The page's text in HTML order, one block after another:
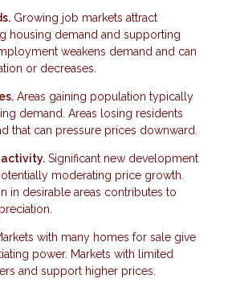
Growing job markets attract
housing demand and supporting
weakens demand and can
or decreases.
Areas gaining population typically
demand. Areas losing residents
that can pressure prices downward.
Significant new development
moderating price growth.
in desirable areas contributes to
with many homes for sale give
power. Markets with limited
and support higher prices.